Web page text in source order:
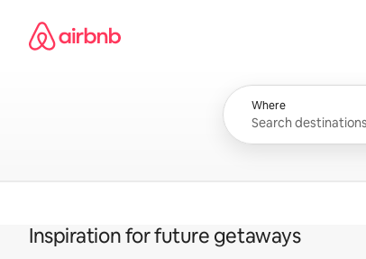
content
Airbnb homepage
Where
Inspiration for future getaways